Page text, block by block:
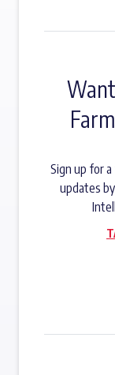
Sign up for
updates